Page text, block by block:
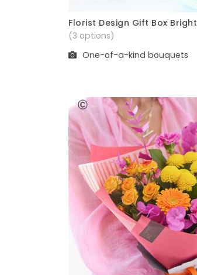
Quick View
Florist Design Gift Box Bright
(3 options)
One-of-a-kind bouquets